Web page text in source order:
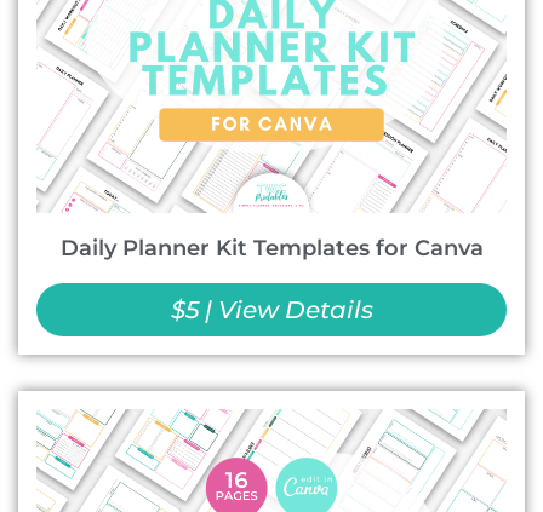
Daily Planner Kit Templates for Canva
$5 | View Details